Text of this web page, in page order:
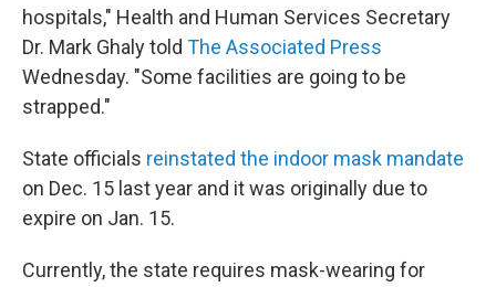
hospitals," Health and Human Services Secretary
Dr. Mark Ghaly told The Associated Press
Wednesday. "Some facilities are going to be
strapped."
State officials reinstated the indoor mask mandate
on Dec. 15 last year and it was originally due to
expire on Jan. 15.
Currently, the state requires mask-wearing for